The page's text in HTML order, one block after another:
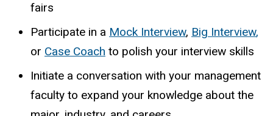
fairs
Participate in a Mock Interview, Big Interview,
or Case Coach to polish your interview skills
Initiate a conversation with your management
faculty to expand your knowledge about the